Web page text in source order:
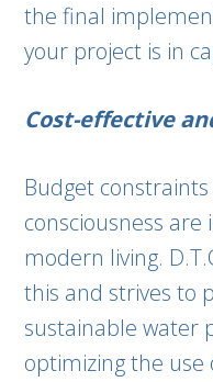
the final
your project is in
Cost-effective
Budget
consciousness
modern living.
this and strives to
sustainable water
optimizing the use